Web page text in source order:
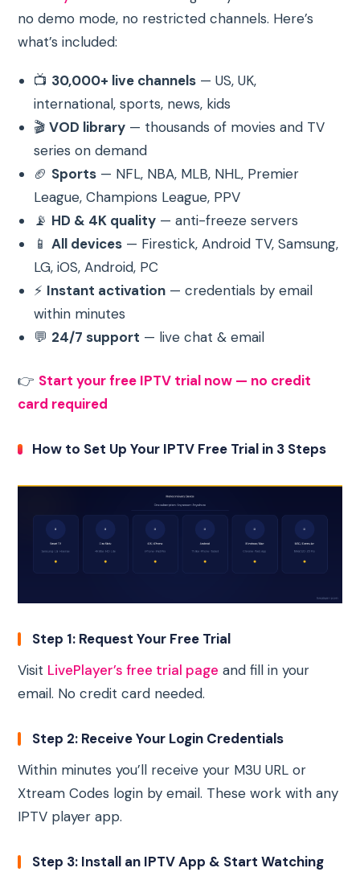
no demo mode, no restricted channels. Here’s
what’s included:
📺 30,000+ live channels — US, UK,
international, sports, news, kids
🎬VOD library — thousands of movies and TV
series on demand
🏈 Sports — NFL, NBA, MLB, NHL, Premier
League, Champions League, PPV
📡 HD & 4K quality — anti-freeze servers
📱All devices — Firestick, Android TV, Samsung,
LG, iOS, Android, PC
⚡ Instant activation — credentials by email
within minutes
💬 24/7 support — live chat & email
👉 Start your free IPTV trial now — no credit
card required
How to Set Up Your IPTV Free Trial in 3 Steps
Step 1: Request Your Free Trial
Visit LivePlayer’s free trial page and fill in your
email. No credit card needed.
Step 2: Receive Your Login Credentials
Within minutes you’ll receive your M3U URL or
Xtream Codes login by email. These work with any
IPTV player app.
Step 3: Install an IPTV App & Start Watching